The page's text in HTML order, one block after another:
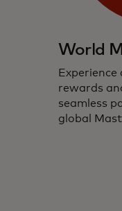
World
rewards
seamless
global